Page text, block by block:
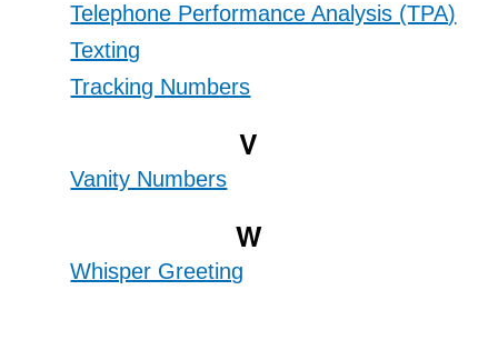
Telephone Performance Analysis (TPA)
Texting
Tracking Numbers
V
Vanity Numbers
W
Whisper Greeting